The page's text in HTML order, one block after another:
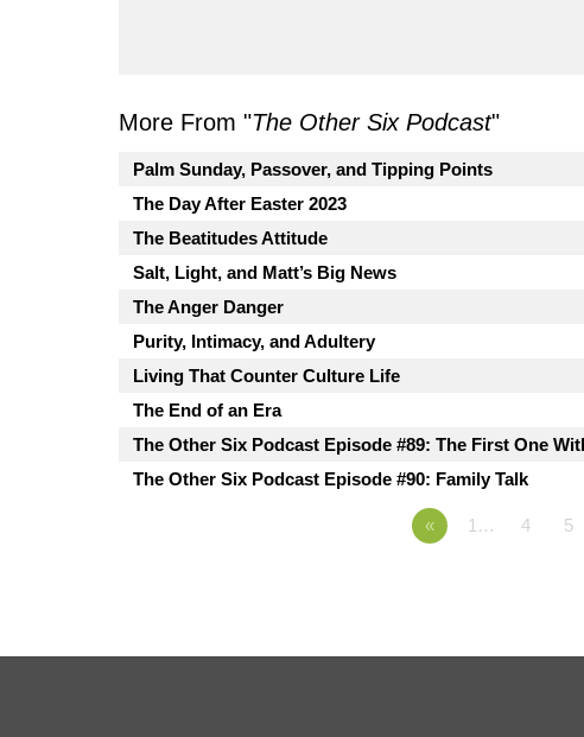
More From "The Other Six Podcast"
Palm Sunday, Passover, and Tipping Points
The Day After Easter 2023
The Beatitudes Attitude
Salt, Light, and Matt’s Big News
The Anger Danger
Purity, Intimacy, and Adultery
Living That Counter Culture Life
The End of an Era
The Other Six Podcast Episode #89: The First One
The Other Six Podcast Episode #90: Family Talk
« 1… 4 5